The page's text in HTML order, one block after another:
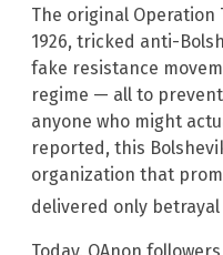
The original Operation
1926, tricked anti-
fake resistance
regime — all to
anyone who might
reported, this
organization that
delivered only